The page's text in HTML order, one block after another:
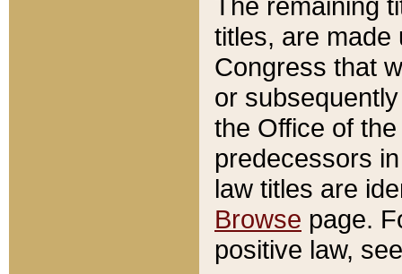
titles, are made
Congress that
or
the Office of
predecessors
law titles are
Browse page.
positive law,